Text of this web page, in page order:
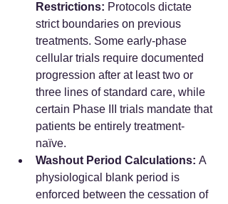
Restrictions: Protocols dictate
strict boundaries on previous
treatments. Some early-phase
cellular trials require documented
progression after at least two or
three lines of standard care, while
certain Phase III trials mandate that
patients be entirely treatment-
naïve.
Washout Period Calculations: A
physiological blank period is
enforced between the cessation of